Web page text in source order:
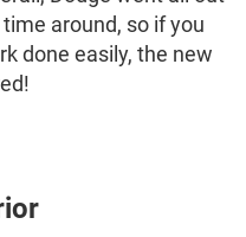
around, so if you
done easily, the new